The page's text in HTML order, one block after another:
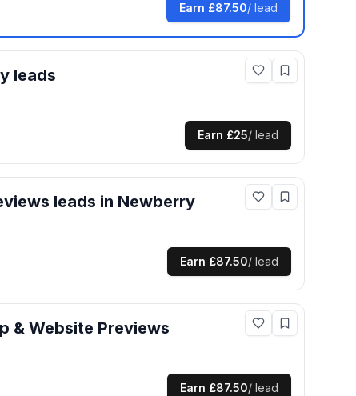
Earn £87.50/ lead
leads
Earn £25/ lead
leads in Newberry
Earn £87.50/ lead
& Website Previews
Earn £87.50/ lead